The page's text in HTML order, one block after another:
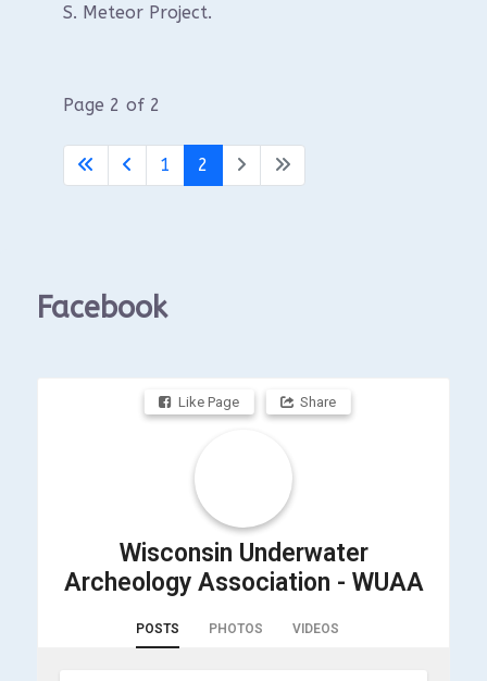
S. Meteor Project.
Page 2 of 2
1 2
Facebook
Like Page Share
Wisconsin Underwater
Archeology Association - WUAA
POSTS PHOTOS VIDEOS